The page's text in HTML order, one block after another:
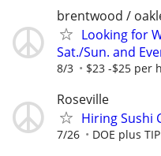
brentwood /
Looking for
Sat./Sun. and
8/3 $23 -$25 per
Roseville
Hiring Sushi
7/26 DOE plus TIP